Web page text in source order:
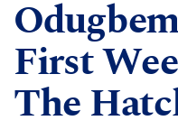
First
The